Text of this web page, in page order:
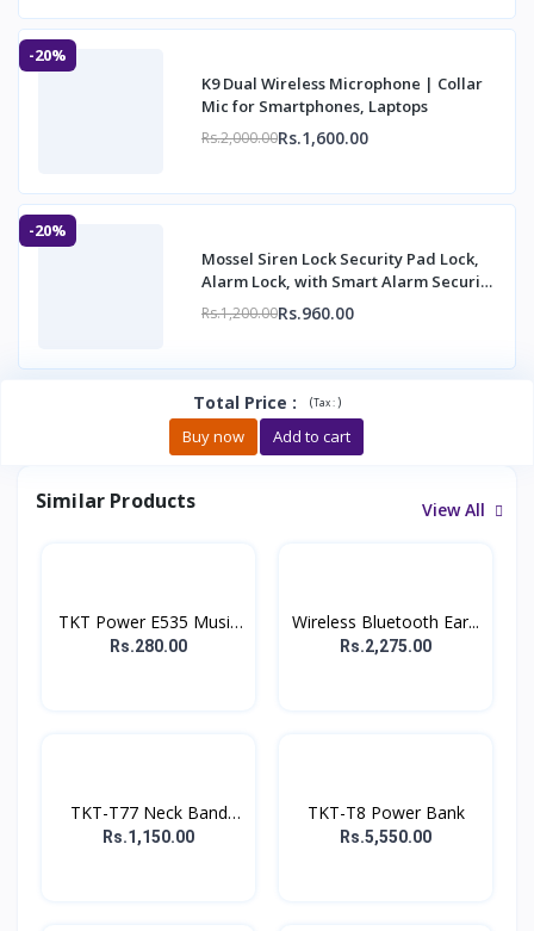
-20%
K9 Dual Wireless Microphone | Collar
Mic for Smartphones, Laptops
Rs.2,000.00Rs.1,600.00
-20%
Mossel Siren Lock Security Pad Lock,
Alarm Lock, with Smart Alarm Security
Alarm
Rs.1,200.00Rs.960.00
Total Price : (Tax :)
Buy now Add to cart
Similar Products View All
TKT Power E535 Music
E...
Rs.280.00
Wireless Bluetooth Ear...
Rs.2,275.00
TKT-T77 Neck Band
earp...
Rs.1,150.00
TKT-T8 Power Bank
Rs.5,550.00